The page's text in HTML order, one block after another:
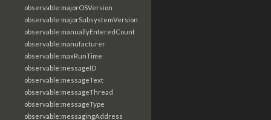
observable:majorOSVersion
observable:majorSubsystemVersion
observable:manuallyEnteredCount
observable:manufacturer
observable:maxRunTime
observable:messageID
observable:messageText
observable:messageThread
observable:messageType
observable:messagingAddress